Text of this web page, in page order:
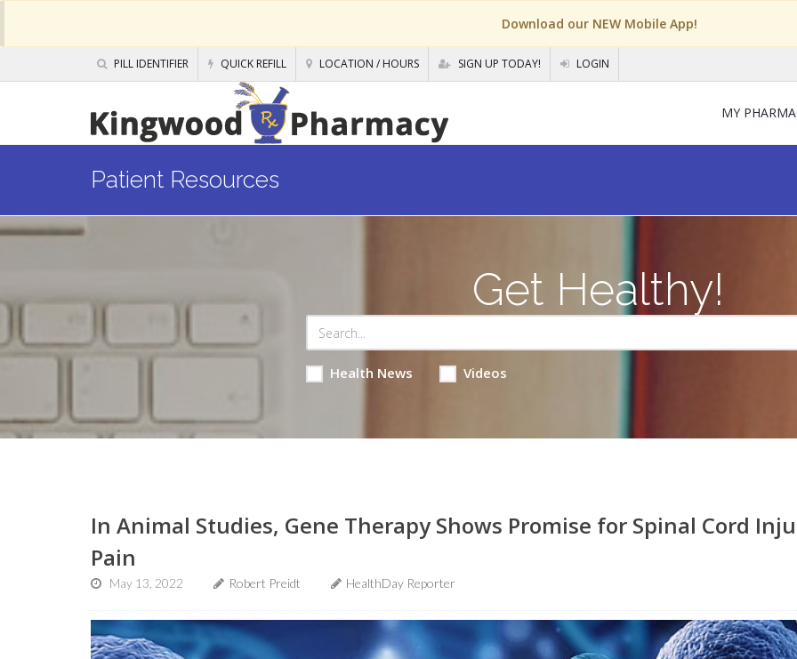
Download our NEW Mobile App!
PILL IDENTIFIER QUICK REFILL LOCATION / HOURS SIGN UP TODAY! LOGIN
MY
Patient Resources
Get Healthy!
Health News Videos
In Animal Studies, Gene Therapy Shows Promise for Spinal Cord
Pain
May 13, 2022 Robert Preidt HealthDay Reporter